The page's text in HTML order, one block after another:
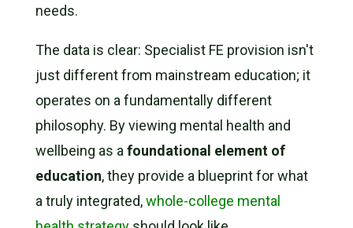
needs.
The data is clear: Specialist FE provision isn't
just different from mainstream education; it
operates on a fundamentally different
philosophy. By viewing mental health and
wellbeing as a foundational element of
education, they provide a blueprint for what
a truly integrated,whole-college mental